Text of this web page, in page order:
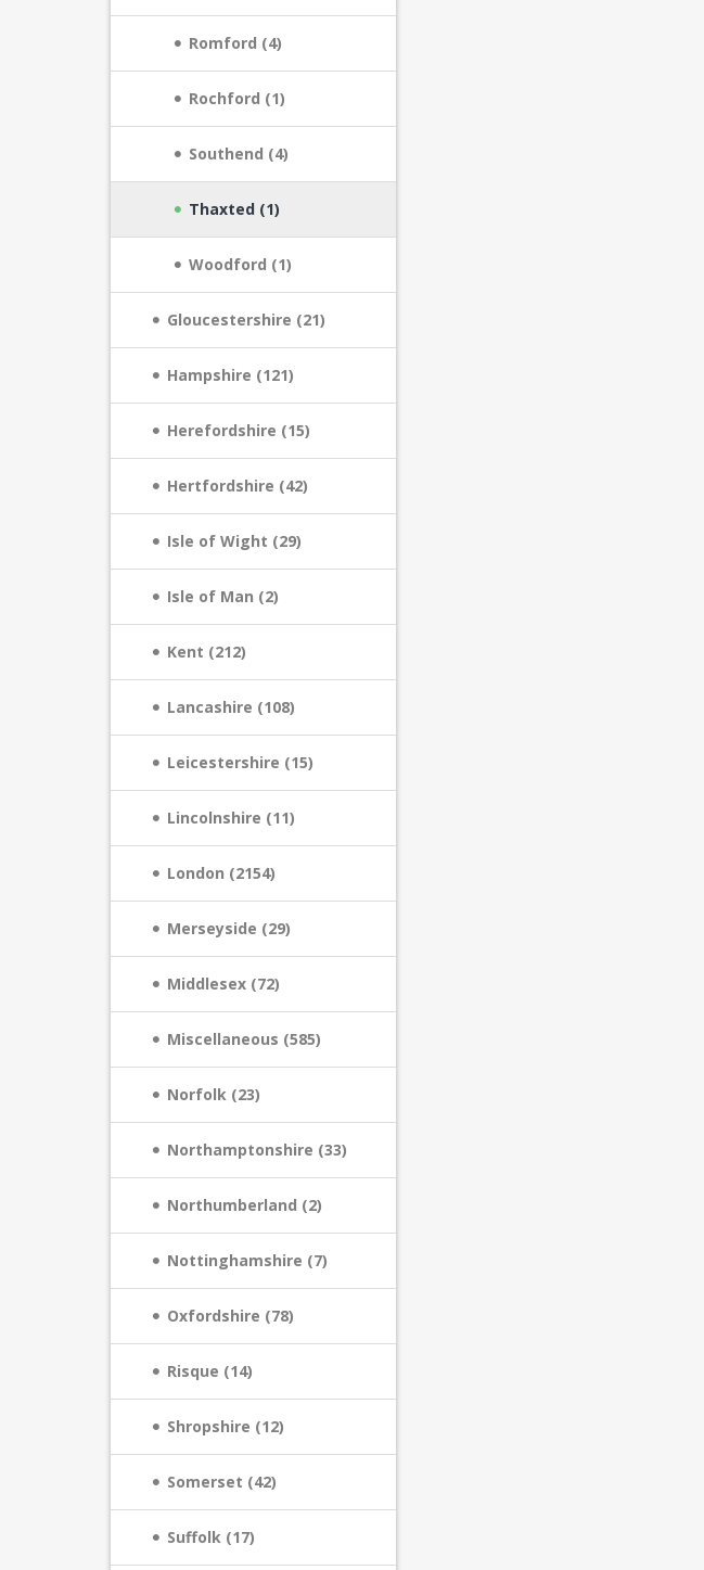
Romford (4)
Rochford (1)
Southend (4)
Thaxted (1)
Woodford (1)
Gloucestershire (21)
Hampshire (121)
Herefordshire (15)
Hertfordshire (42)
Isle of Wight (29)
Isle of Man (2)
Kent (212)
Lancashire (108)
Leicestershire (15)
Lincolnshire (11)
London (2154)
Merseyside (29)
Middlesex (72)
Miscellaneous (585)
Norfolk (23)
Northamptonshire (33)
Northumberland (2)
Nottinghamshire (7)
Oxfordshire (78)
Risque (14)
Shropshire (12)
Somerset (42)
Suffolk (17)